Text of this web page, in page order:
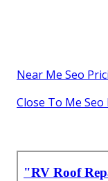
Near Me Seo
Close To Me Seo